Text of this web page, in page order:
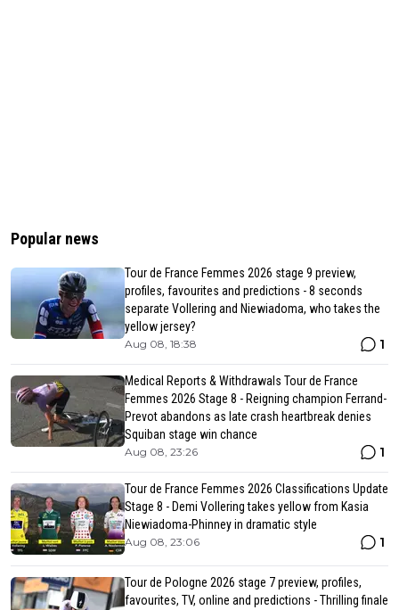
Popular news
Tour de France Femmes 2026 stage 9 preview,
profiles, favourites and predictions - 8 seconds
separate Vollering and Niewiadoma, who takes the
yellow jersey?
Aug 08, 18:38 1
Medical Reports & Withdrawals Tour de France
Femmes 2026 Stage 8 - Reigning champion Ferrand-
Prevot abandons as late crash heartbreak denies
Squiban stage win chance
Aug 08, 23:26 1
Tour de France Femmes 2026 Classifications Update
Stage 8 - Demi Vollering takes yellow from Kasia
Niewiadoma-Phinney in dramatic style
Aug 08, 23:06 1
Tour de Pologne 2026 stage 7 preview, profiles,
favourites, TV, online and predictions - Thrilling finale